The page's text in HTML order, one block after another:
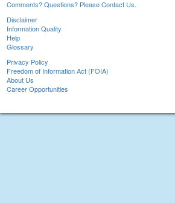
Comments? Questions? Please Contact Us.
Disclaimer
Information Quality
Help
Glossary
Privacy Policy
Freedom of Information Act (FOIA)
About Us
Career Opportunities